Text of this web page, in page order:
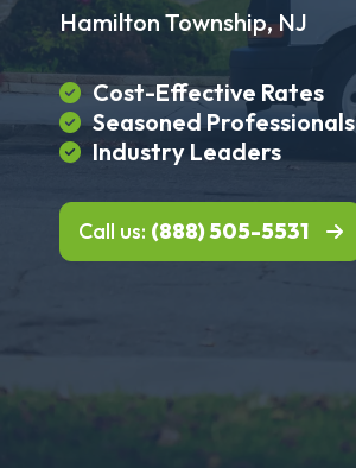
Hamilton Township, NJ
Cost-Effective Rates
Seasoned Professionals
Industry Leaders
Call us: (888) 505-5531